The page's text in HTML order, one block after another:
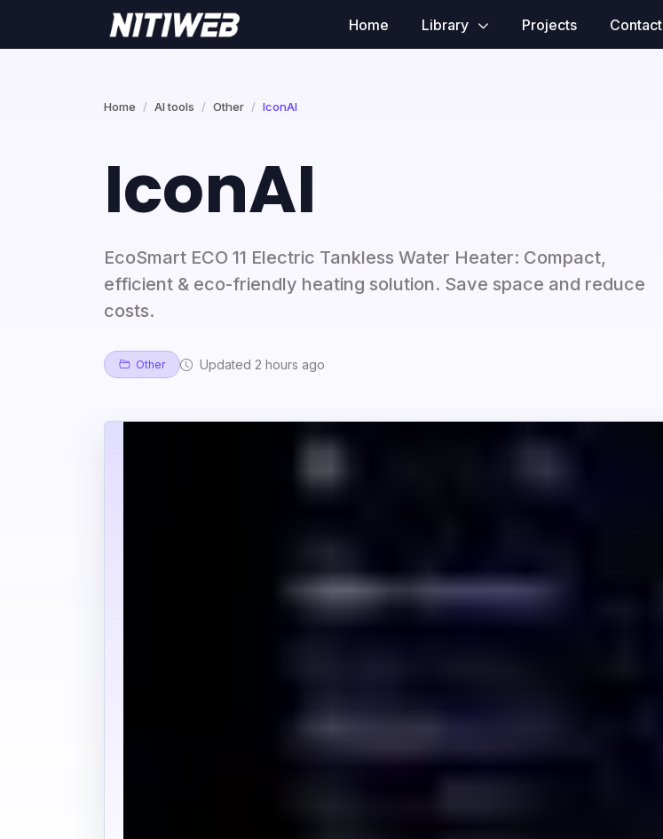
Home Library Projects Contact
Home AI tools Other IconAI
IconAI
EcoSmart ECO 11 Electric Tankless Water Heater: Compact,
efficient & eco-friendly heating solution. Save space and reduce
costs.
Other Updated 2 hours ago